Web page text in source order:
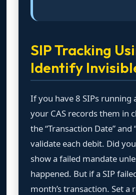
SIP Tracking
Identify
If you have 8 SIPs running
your CAS records them in
the “Transaction Date”
validate each debit. Did
show a failed mandate
happened. But if a SIP
month’s transaction. Set